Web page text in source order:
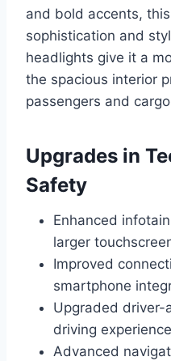
and bold accents,
sophistication and
headlights give it a
the spacious interior
passengers and
Upgrades in
Safety
Enhanced
larger
Improved
smartphone
Upgraded driver-
driving experience
Advanced